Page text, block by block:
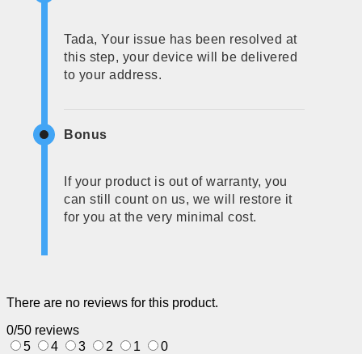
Tada, Your issue has been resolved at
this step, your device will be delivered
to your address.
Bonus
If your product is out of warranty, you
can still count on us, we will restore it
for you at the very minimal cost.
There are no reviews for this product.
0/50 reviews
5
4 3 2 1 0